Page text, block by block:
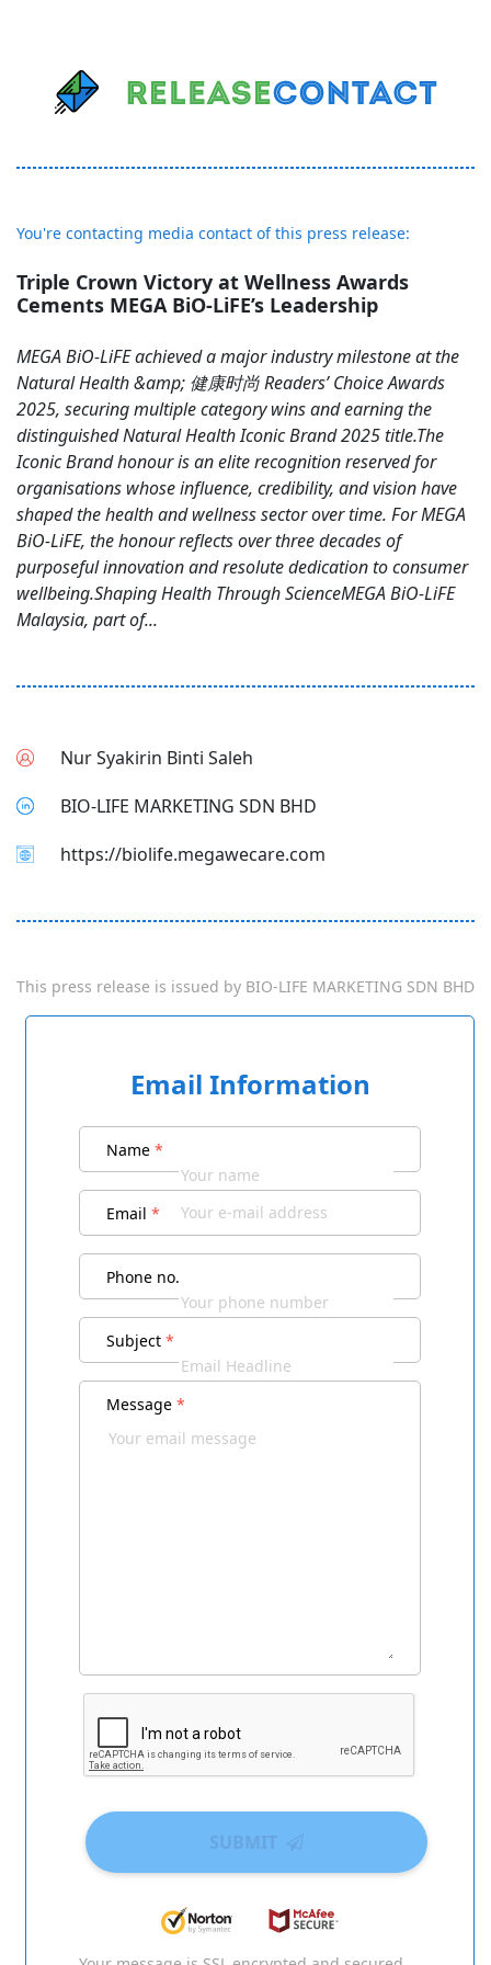
You're contacting media contact of this press release:
Triple Crown Victory at Wellness Awards
Cements MEGA BiO-LiFE’s Leadership
MEGA BiO-LiFE achieved a major industry milestone at the
Natural Health &amp; 健康时尚 Readers’ Choice Awards
2025, securing multiple category wins and earning the
distinguished Natural Health Iconic Brand 2025 title.The
Iconic Brand honour is an elite recognition reserved for
organisations whose influence, credibility, and vision have
shaped the health and wellness sector over time. For MEGA
BiO-LiFE, the honour reflects over three decades of
purposeful innovation and resolute dedication to consumer
wellbeing.Shaping Health Through ScienceMEGA BiO-LiFE
Malaysia, part of...
Nur Syakirin Binti Saleh
BIO-LIFE MARKETING SDN BHD
https://biolife.megawecare.com
This press release is issued by BIO-LIFE MARKETING SDN BHD
Email Information
Name *
Email *
Phone no.
Subject *
Message *